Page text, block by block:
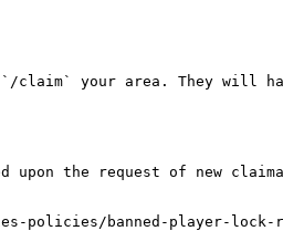
your area. They will
the request of new
banned-player-lock-